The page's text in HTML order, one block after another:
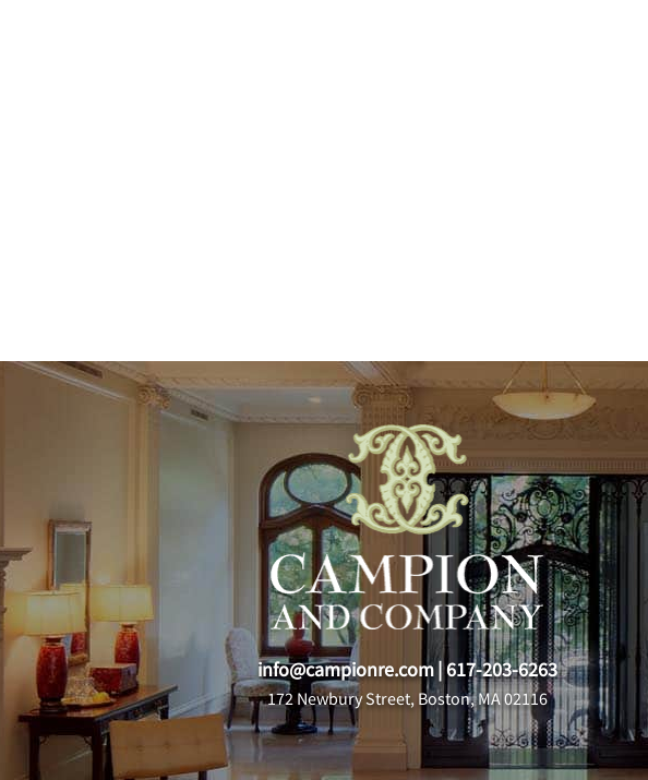
info@campionre.com|617-203-6263
172 Newbury Street, Boston, MA 02116